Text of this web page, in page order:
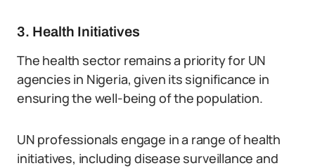
3. Health Initiatives
The health sector remains a priority for UN
agencies in Nigeria, given its significance in
ensuring the well-being of the population.
UN professionals engage in a range of health
initiatives, including disease surveillance and